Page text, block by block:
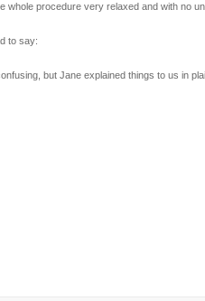
whole procedure very relaxed and with no
to say:
but Jane explained things to us in